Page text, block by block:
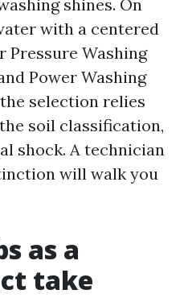
shines. On
with a centered
Pressure Washing
Power Washing
selection relies
soil classification,
shock. A technician
will walk you
as a
take